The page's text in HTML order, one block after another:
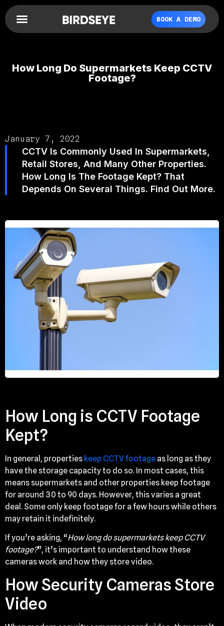
BOOK A DEMO
How Long Do Supermarkets Keep CCTV
Footage?
January 7, 2022
CCTV Is Commonly Used In Supermarkets,
Retail Stores, And Many Other Properties.
How Long Is The Footage Kept? That
Depends On Several Things. Find Out More.
How Long is CCTV Footage
Kept?
In general, properties keep CCTV footage as long as they
have the storage capacity to do so. In most cases, this
means supermarkets and other properties keep footage
for around 30 to 90 days. However, this varies a great
deal. Some only keep footage for a few hours while others
may retain it indefinitely.
If you’re asking, “How long do supermarkets keep CCTV
footage?”, it’s important to understand how these
cameras work and how they store video.
How Security Cameras Store
Video